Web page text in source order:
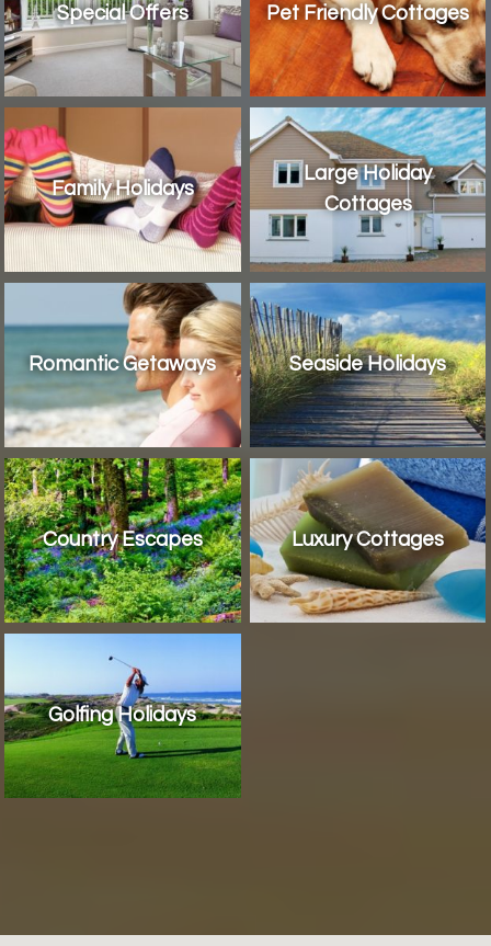
Special Offers Pet Friendly Cottages
Family Holidays
Large Holiday
Cottages
Romantic Getaways Seaside Holidays
Country Escapes Luxury Cottages
Golfing Holidays